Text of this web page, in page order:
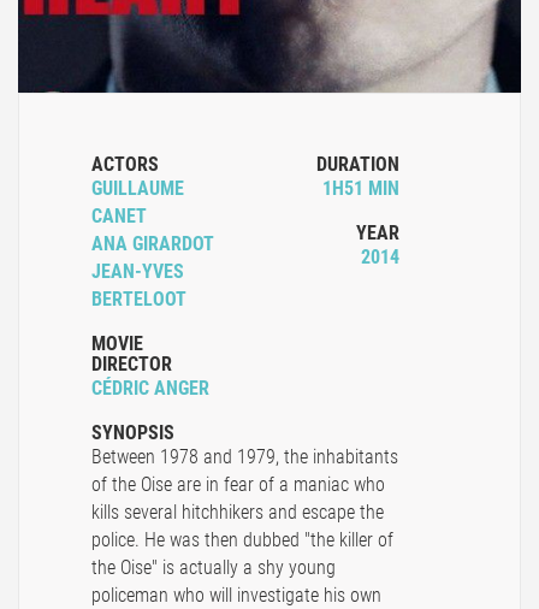
ACTORS
GUILLAUME
CANET
ANA GIRARDOT
JEAN-YVES
BERTELOOT
MOVIE
DIRECTOR
CÉDRIC ANGER
DURATION
1H51 MIN
YEAR
2014
SYNOPSIS
Between 1978 and 1979, the inhabitants
of the Oise are in fear of a maniac who
kills several hitchhikers and escape the
police. He was then dubbed "the killer of
the Oise" is actually a shy young
policeman who will investigate his own